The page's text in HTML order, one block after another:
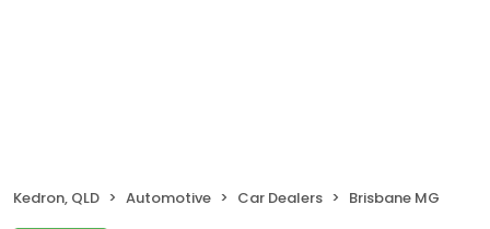
Kedron, QLD Automotive Car Dealers Brisbane MG